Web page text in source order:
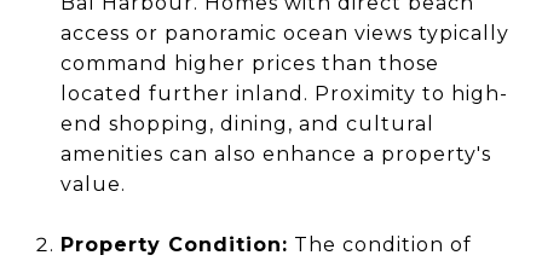
access or panoramic ocean views typically
command higher prices than those
located further inland. Proximity to high-
end shopping, dining, and cultural
amenities can also enhance a property's
value.
Property Condition: The condition of